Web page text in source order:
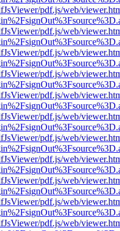
pdf.js/web/
pdf.js/web/
pdf.js/web/
pdf.js/web/
pdf.js/web/
pdf.js/web/
pdf.js/web/
pdf.js/web/
pdf.js/web/
pdf.js/web/
pdf.js/web/